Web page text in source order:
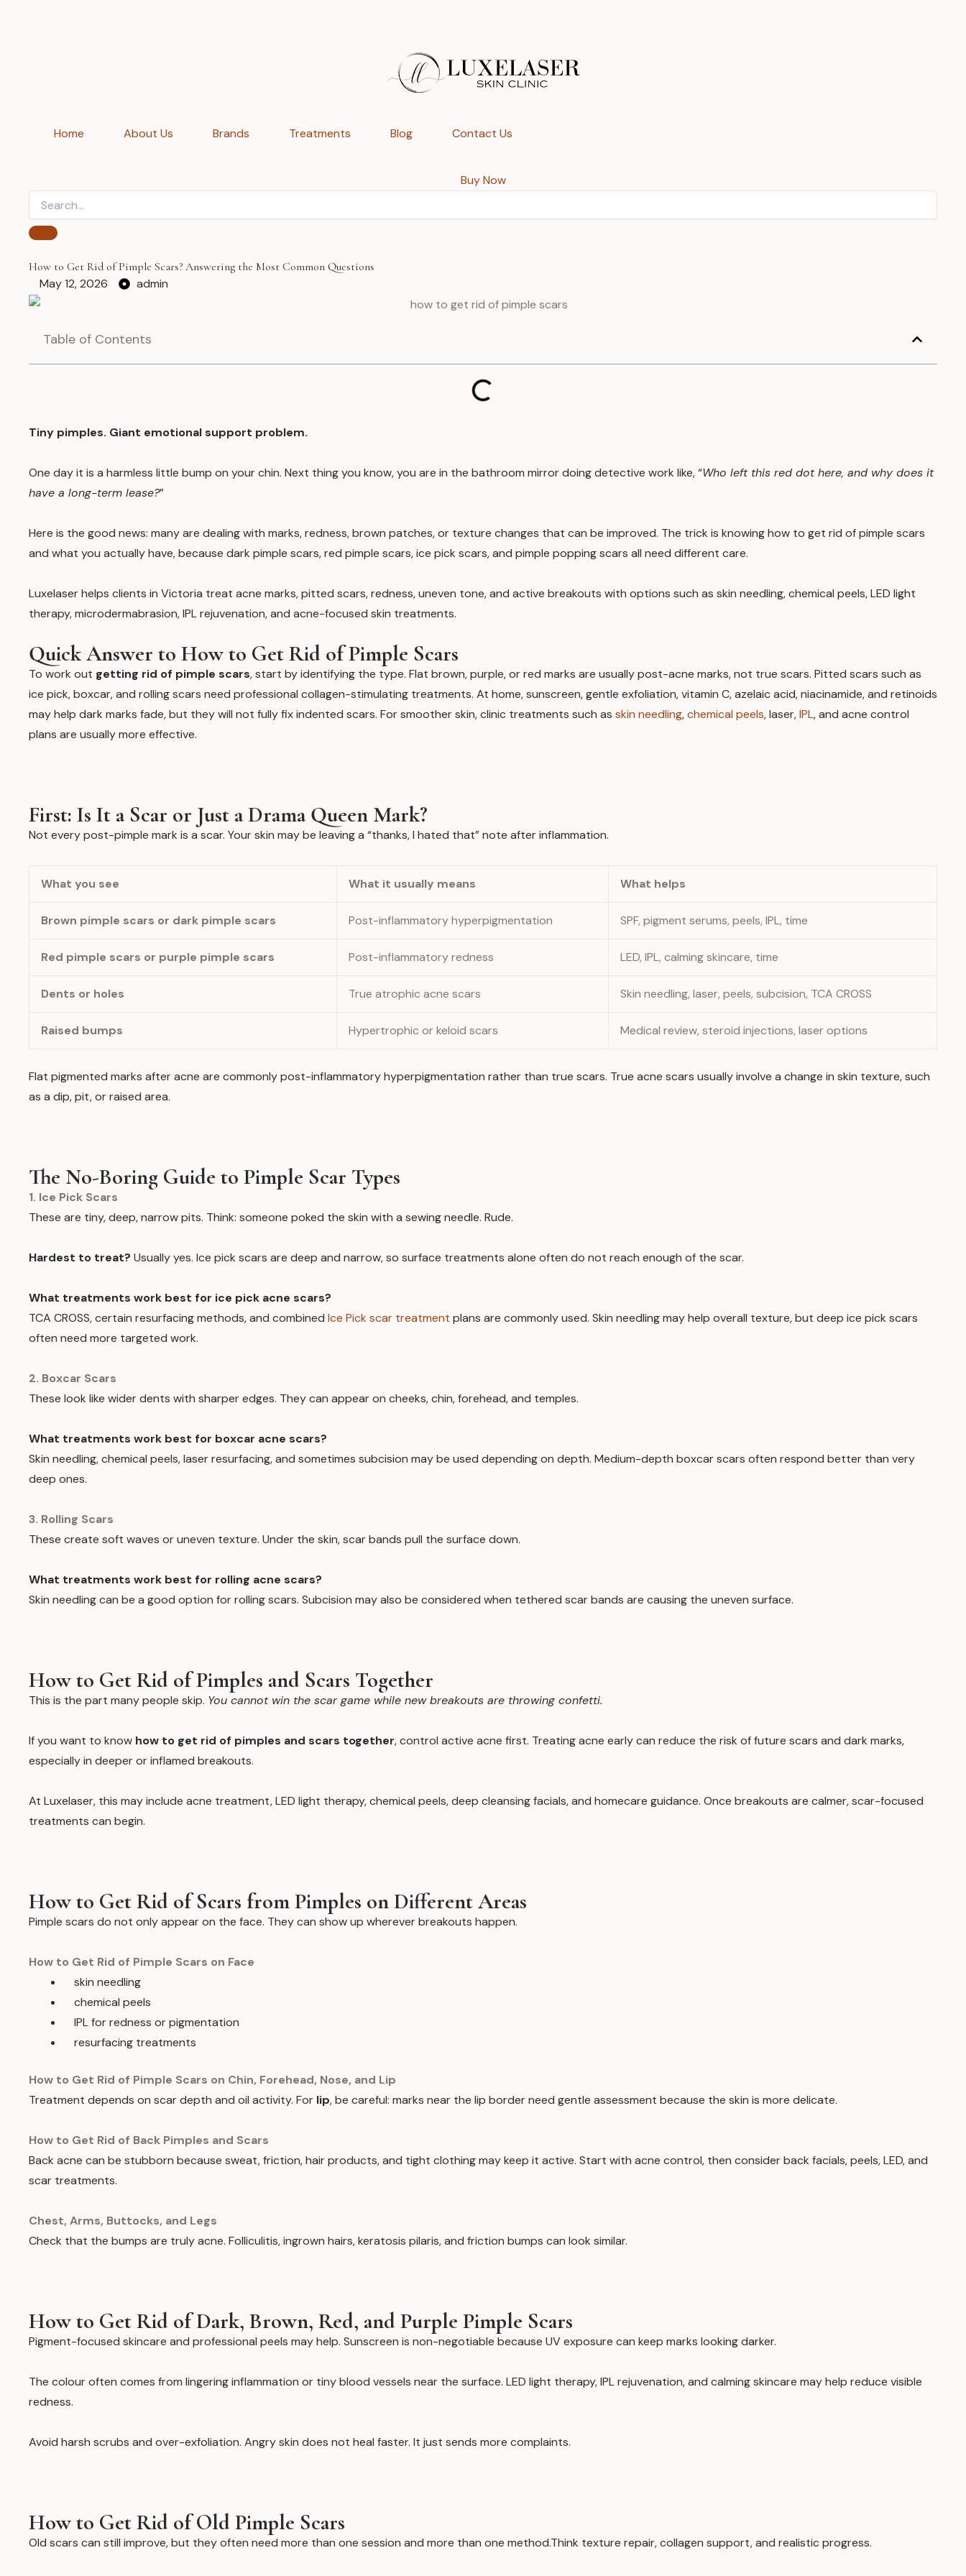
Home About Us Brands Treatments Blog Contact Us
Buy Now
How to Get Rid of Pimple Scars? Answering the Most Common Questions
May 12, 2026 admin
Table of Contents
Tiny pimples. Giant emotional support problem.
One day it is a harmless little bump on your chin. Next thing you know, you are in the bathroom mirror doing detective work like, “Who left this red dot here, and why does it
have a long-term lease?”
Here is the good news: many are dealing with marks, redness, brown patches, or texture changes that can be improved. The trick is knowing how to get rid of pimple scars
and what you actually have, because dark pimple scars, red pimple scars, ice pick scars, and pimple popping scars all need different care.
Luxelaser helps clients in Victoria treat acne marks, pitted scars, redness, uneven tone, and active breakouts with options such as skin needling, chemical peels, LED light
therapy, microdermabrasion, IPL rejuvenation, and acne-focused skin treatments.
Quick Answer to How to Get Rid of Pimple Scars
To work out getting rid of pimple scars, start by identifying the type. Flat brown, purple, or red marks are usually post-acne marks, not true scars. Pitted scars such as
ice pick, boxcar, and rolling scars need professional collagen-stimulating treatments. At home, sunscreen, gentle exfoliation, vitamin C, azelaic acid, niacinamide, and retinoids
may help dark marks fade, but they will not fully fix indented scars. For smoother skin, clinic treatments such as skin needling,chemical peels, laser,IPL, and acne control
plans are usually more effective.
First: Is It a Scar or Just a Drama Queen Mark?
Not every post-pimple mark is a scar. Your skin may be leaving a “thanks, I hated that” note after inflammation.
What you see What it usually means What helps
Brown pimple scars or dark pimple scars Post-inflammatory hyperpigmentation SPF, pigment serums, peels, IPL, time
Red pimple scars or purple pimple scars Post-inflammatory redness LED, IPL, calming skincare, time
Dents or holes True atrophic acne scars Skin needling, laser, peels, subcision, TCA CROSS
Raised bumps Hypertrophic or keloid scars Medical review, steroid injections, laser options
Flat pigmented marks after acne are commonly post-inflammatory hyperpigmentation rather than true scars. True acne scars usually involve a change in skin texture, such
as a dip, pit, or raised area.
The No-Boring Guide to Pimple Scar Types
1. Ice Pick Scars
These are tiny, deep, narrow pits. Think: someone poked the skin with a sewing needle. Rude.
Hardest to treat? Usually yes. Ice pick scars are deep and narrow, so surface treatments alone often do not reach enough of the scar.
What treatments work best for ice pick acne scars?
TCA CROSS, certain resurfacing methods, and combined Ice Pick scar treatment plans are commonly used. Skin needling may help overall texture, but deep ice pick scars
often need more targeted work.
2. Boxcar Scars
These look like wider dents with sharper edges. They can appear on cheeks, chin, forehead, and temples.
What treatments work best for boxcar acne scars?
Skin needling, chemical peels, laser resurfacing, and sometimes subcision may be used depending on depth. Medium-depth boxcar scars often respond better than very
deep ones.
3. Rolling Scars
These create soft waves or uneven texture. Under the skin, scar bands pull the surface down.
What treatments work best for rolling acne scars?
Skin needling can be a good option for rolling scars. Subcision may also be considered when tethered scar bands are causing the uneven surface.
How to Get Rid of Pimples and Scars Together
This is the part many people skip. You cannot win the scar game while new breakouts are throwing confetti.
If you want to know how to get rid of pimples and scars together, control active acne first. Treating acne early can reduce the risk of future scars and dark marks,
especially in deeper or inflamed breakouts.
At Luxelaser, this may include acne treatment, LED light therapy, chemical peels, deep cleansing facials, and homecare guidance. Once breakouts are calmer, scar-focused
treatments can begin.
How to Get Rid of Scars from Pimples on Different Areas
Pimple scars do not only appear on the face. They can show up wherever breakouts happen.
How to Get Rid of Pimple Scars on Face
skin needling
chemical peels
IPL for redness or pigmentation
resurfacing treatments
How to Get Rid of Pimple Scars on Chin, Forehead, Nose, and Lip
Treatment depends on scar depth and oil activity. For lip, be careful: marks near the lip border need gentle assessment because the skin is more delicate.
How to Get Rid of Back Pimples and Scars
Back acne can be stubborn because sweat, friction, hair products, and tight clothing may keep it active. Start with acne control, then consider back facials, peels, LED, and
scar treatments.
Chest, Arms, Buttocks, and Legs
Check that the bumps are truly acne. Folliculitis, ingrown hairs, keratosis pilaris, and friction bumps can look similar.
How to Get Rid of Dark, Brown, Red, and Purple Pimple Scars
Pigment-focused skincare and professional peels may help. Sunscreen is non-negotiable because UV exposure can keep marks looking darker.
The colour often comes from lingering inflammation or tiny blood vessels near the surface. LED light therapy, IPL rejuvenation, and calming skincare may help reduce visible
redness.
Avoid harsh scrubs and over-exfoliation. Angry skin does not heal faster. It just sends more complaints.
How to Get Rid of Old Pimple Scars
Old scars can still improve, but they often need more than one session and more than one method.Think texture repair, collagen support, and realistic progress.